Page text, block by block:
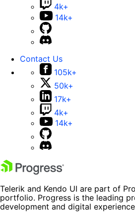
4k+
14k+
Contact Us
105k+
50k+
17k+
4k+
14k+
Telerik and Kendo UI are part of
portfolio. Progress is the leading
development and digital